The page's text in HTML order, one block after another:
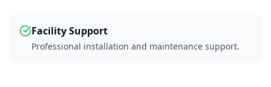
Facility Support
Professional installation and maintenance support.